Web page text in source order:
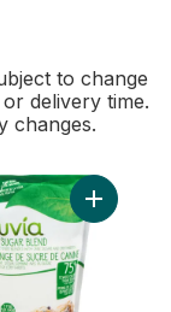
to change
delivery time.
changes.
from the
Add